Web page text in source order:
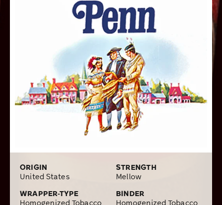
ORIGIN
United States
STRENGTH
Mellow
WRAPPER-TYPE
Homogenized Tobacco
BINDER
Homogenized Tobacco